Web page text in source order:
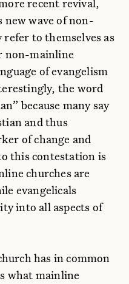
wave of non-
to themselves as
non-mainline
of evangelism
the word
because many say
and thus
of change and
this contestation is
churches are
evangelicals
into all aspects of
has in common
what mainline